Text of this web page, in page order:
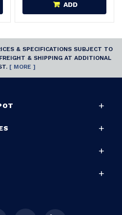
ADD
& SPECIFICATIONS SUBJECT TO
& SHIPPING AT ADDITIONAL
[ MORE ]